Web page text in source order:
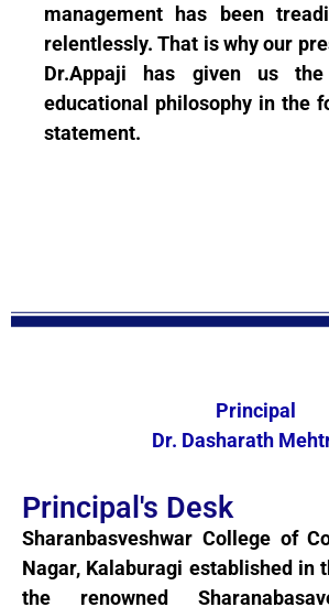
management has been
relentlessly. That is why our
Dr.Appaji has given us
educational philosophy in the
statement.
Principal
Dr. Dasharath
Principal's Desk
Sharanbasveshwar College of
Nagar, Kalaburagi established in
the renowned